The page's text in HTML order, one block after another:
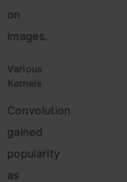
on
images.
Various
Kernels
Convolution
gained
popularity
as